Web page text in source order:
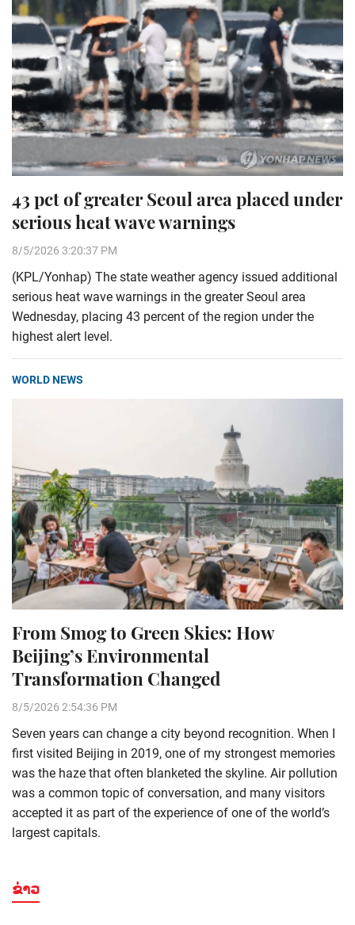
43 pct of greater Seoul area placed under
serious heat wave warnings
8/5/2026 3:20:37 PM
(KPL/Yonhap) The state weather agency issued additional
serious heat wave warnings in the greater Seoul area
Wednesday, placing 43 percent of the region under the
highest alert level.
WORLD NEWS
From Smog to Green Skies: How
Beijing’s Environmental
Transformation Changed
8/5/2026 2:54:36 PM
Seven years can change a city beyond recognition. When I
first visited Beijing in 2019, one of my strongest memories
was the haze that often blanketed the skyline. Air pollution
was a common topic of conversation, and many visitors
accepted it as part of the experience of one of the world’s
largest capitals.
ຂ່າວ